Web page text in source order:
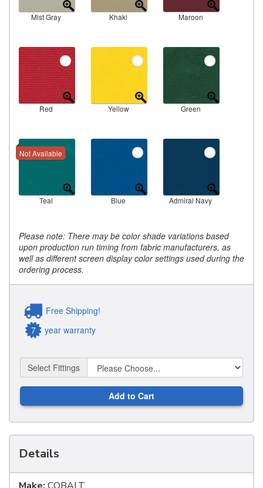
Mist Gray Khaki Maroon
Red Yellow Green
Not Available
Teal Blue Admiral Navy
Please note: There may be color shade variations based
upon production run timing from fabric manufacturers, as
well as different screen display color settings used during the
ordering process.
Free Shipping!
7
year warranty
Select Fittings
Add to Cart
Details